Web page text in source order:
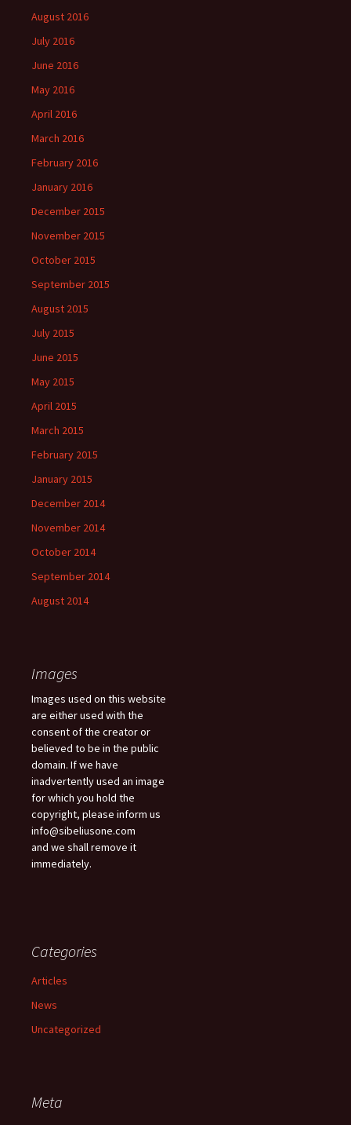
August 2016
July 2016
June 2016
May 2016
April 2016
March 2016
February 2016
January 2016
December 2015
November 2015
October 2015
September 2015
August 2015
July 2015
June 2015
May 2015
April 2015
March 2015
February 2015
January 2015
December 2014
November 2014
October 2014
September 2014
August 2014
Images
Images used on this website
are either used with the
consent of the creator or
believed to be in the public
domain. If we have
inadvertently used an image
for which you hold the
copyright, please inform us
info@sibeliusone.com
and we shall remove it
immediately.
Categories
Articles
News
Uncategorized
Meta